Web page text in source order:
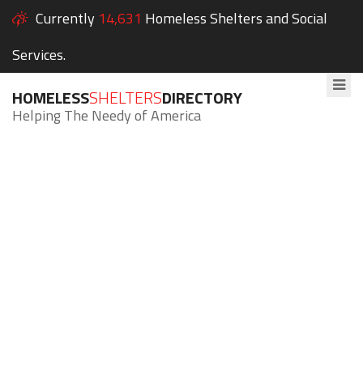
Currently 14,631 Homeless Shelters and Social
Services.
HOMELESSSHELTERSDIRECTORY
Helping The Needy of America